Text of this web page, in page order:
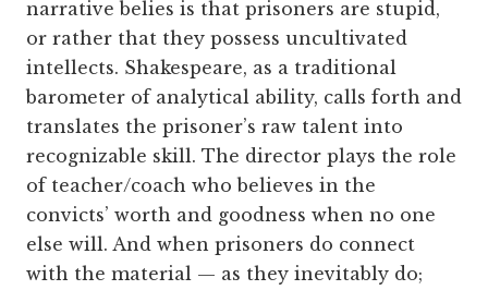
narrative belies is that prisoners are stupid,
or rather that they possess uncultivated
intellects. Shakespeare, as a traditional
barometer of analytical ability, calls forth and
translates the prisoner’s raw talent into
recognizable skill. The director plays the role
of teacher/coach who believes in the
convicts’ worth and goodness when no one
else will. And when prisoners do connect
with the material — as they inevitably do;